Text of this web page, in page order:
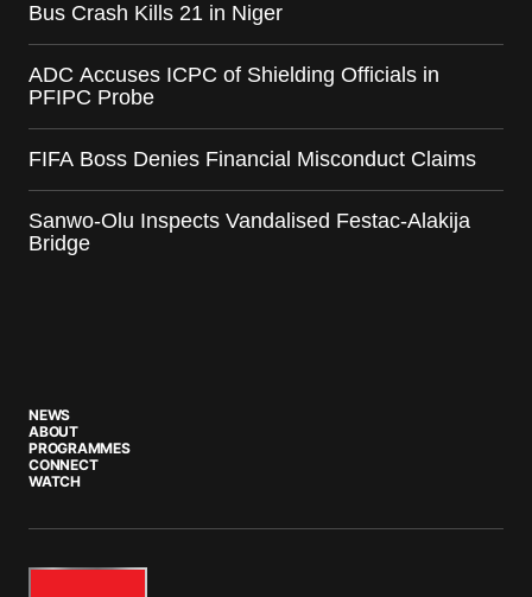
Bus Crash Kills 21 in Niger
ADC Accuses ICPC of Shielding Officials in
PFIPC Probe
FIFA Boss Denies Financial Misconduct Claims
Sanwo-Olu Inspects Vandalised Festac-Alakija
Bridge
NEWS
ABOUT
PROGRAMMES
CONNECT
WATCH